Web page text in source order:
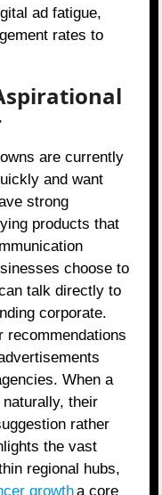
ad fatigue,
rates to
are currently
and want
strong
products that
choose to
talk directly to
corporate.
recommendations
When a
their
rather
the vast
regional hubs,
growtha core